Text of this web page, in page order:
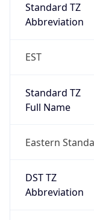
Standard TZ
Abbreviation
EST
Standard TZ
Full Name
Eastern
DST TZ
Abbreviation